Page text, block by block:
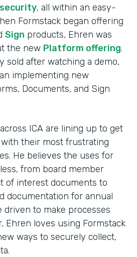
security, all within an easy-
Formstack began offering
Sign products, Ehren was
the new Platform offering.
sold after watching a demo,
implementing new
Documents, and Sign
ICA are lining up to get
their most frustrating
He believes the uses for
from board member
of interest documents to
documentation for annual
driven to make processes
Ehren loves using Formstack
ways to securely collect,